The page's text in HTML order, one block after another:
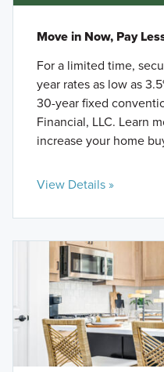
Move in Now, Pay
For a limited time,
year rates as low as
30-year fixed
Financial, LLC. Learn
increase your home
View Details »